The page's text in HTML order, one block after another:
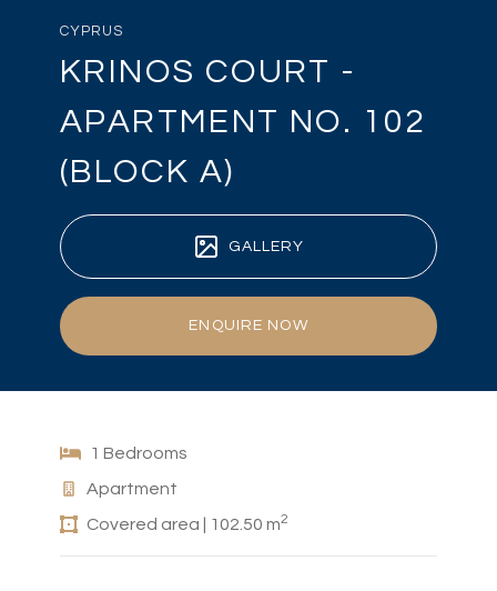
CYPRUS
KRINOS COURT -
APARTMENT NO. 102
(BLOCK A)
GALLERY
ENQUIRE NOW
1 Bedrooms
Apartment
Covered area | 102.50 m2